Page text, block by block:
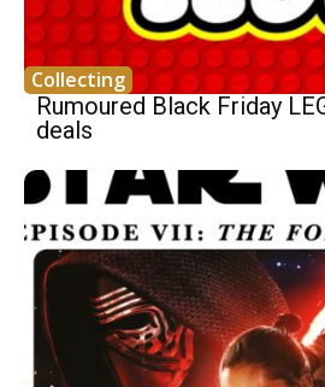
Collecting
Rumoured Black Friday
deals